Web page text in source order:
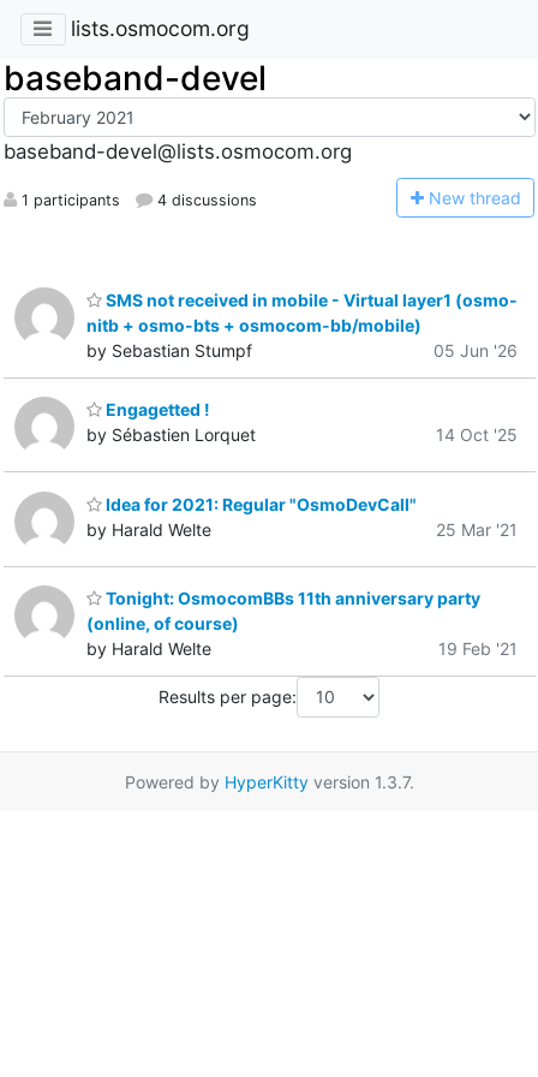
lists.osmocom.org
baseband-devel
baseband-devel@lists.osmocom.org
1 participants 4 discussions New thread
SMS not received in mobile - Virtual layer1 (osmo-
nitb + osmo-bts + osmocom-bb/mobile)
by Sebastian Stumpf
05 Jun '26
Engagetted !
by Sébastien Lorquet
14 Oct '25
Idea for 2021: Regular "OsmoDevCall"
by Harald Welte
25 Mar '21
Tonight: OsmocomBBs 11th anniversary party
(online, of course)
by Harald Welte
19 Feb '21
Results per page:
Powered by HyperKittyversion 1.3.7.